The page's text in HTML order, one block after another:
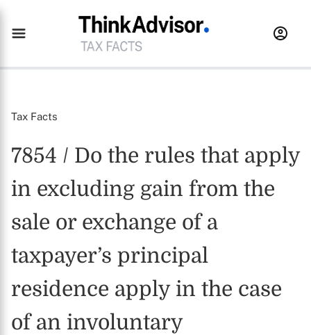
Tax Facts
7854 / Do the rules that apply
in excluding gain from the
sale or exchange of a
taxpayer’s principal
residence apply in the case
of an involuntary